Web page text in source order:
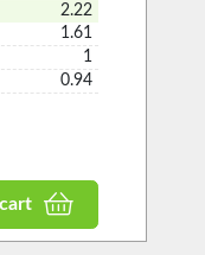
2.22
1.61
1
0.94